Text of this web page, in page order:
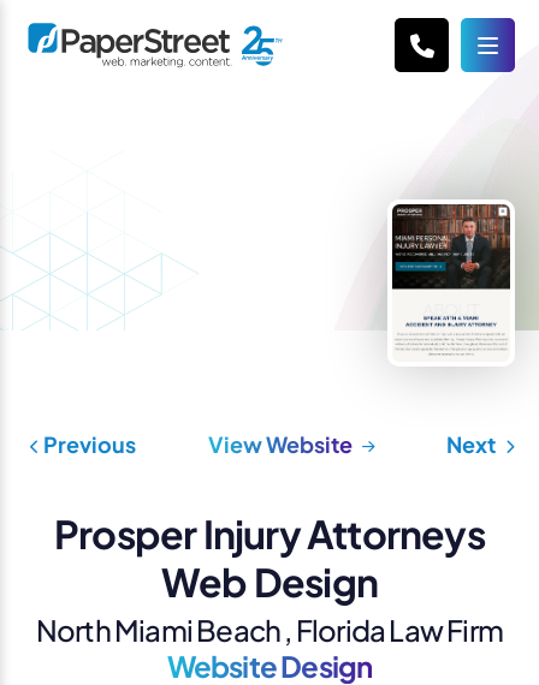
Previous View Website Next
Prosper Injury Attorneys
Web Design
North Miami Beach , Florida Law Firm
Website Design